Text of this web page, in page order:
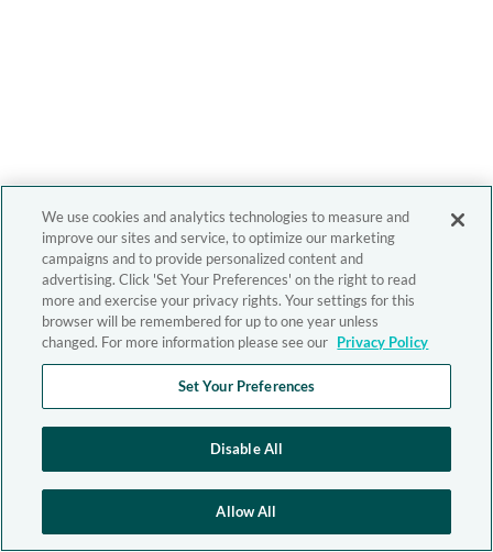
We use cookies and analytics technologies to measure and
improve our sites and service, to optimize our marketing
campaigns and to provide personalized content and
advertising. Click 'Set Your Preferences' on the right to read
more and exercise your privacy rights. Your settings for this
browser will be remembered for up to one year unless
changed. For more information please see our Privacy Policy
Set Your Preferences
Disable All
Allow All